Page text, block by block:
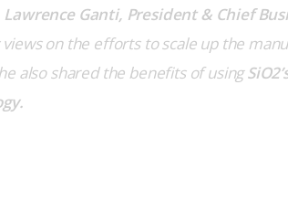
Lawrence Ganti, President & Chief
on the efforts to scale up the
also shared the benefits of using